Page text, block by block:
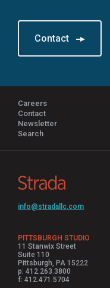
Contact
Careers
Contact
Newsletter
Search
info@stradallc.com
PITTSBURGH STUDIO
11 Stanwix Street
Suite 110
Pittsburgh, PA 15222
p: 412.263.3800
f: 412.471.5704